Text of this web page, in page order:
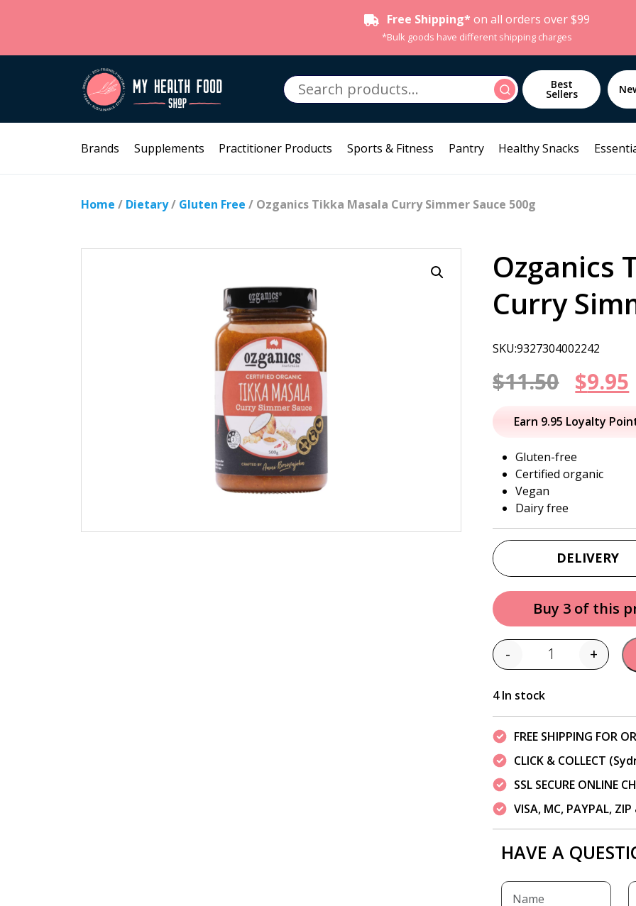
Free Shipping* on all orders over $99
*Bulk goods have different shipping charges
Search
for:
Search Best
Sellers
Brands Supplements Practitioner Products Sports & Fitness Pantry Healthy Snacks
Home / Dietary/ Gluten Free / Ozganics Tikka Masala Curry Simmer Sauce 500g
Ozganics
Curry
SKU:9327304002242
$11.50
price
was:
$9.95
Earn 9.95 Loyalty
Gluten-free
Certified organic
Vegan
Dairy free
DELIVERY
Buy 3 of this
Quantity
- +
4 In stock
FREE SHIPPING FOR
CLICK & COLLECT
SSL SECURE ONLINE
VISA, MC, PAYPAL,
HAVE A